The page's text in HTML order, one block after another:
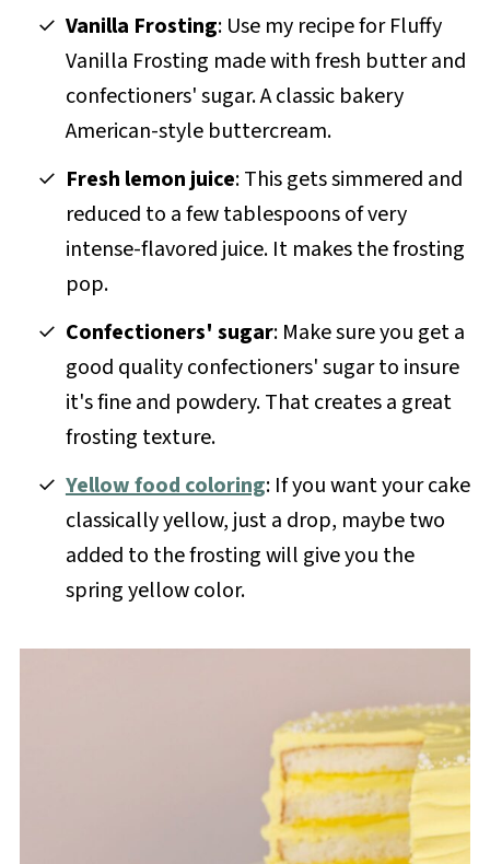
Vanilla Frosting: Use my recipe for Fluffy
Vanilla Frosting made with fresh butter and
confectioners' sugar. A classic bakery
American-style buttercream.
Fresh lemon juice: This gets simmered and
reduced to a few tablespoons of very
intense-flavored juice. It makes the frosting
pop.
Confectioners' sugar: Make sure you get a
good quality confectioners' sugar to insure
it's fine and powdery. That creates a great
frosting texture.
Yellow food coloring: If you want your cake
classically yellow, just a drop, maybe two
added to the frosting will give you the
spring yellow color.